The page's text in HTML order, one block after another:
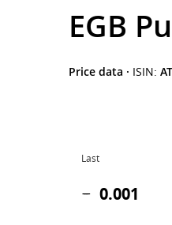
EGB
Price data · ISIN:
Last
0.001